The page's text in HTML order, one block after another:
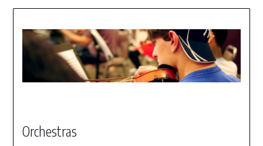
Orchestras